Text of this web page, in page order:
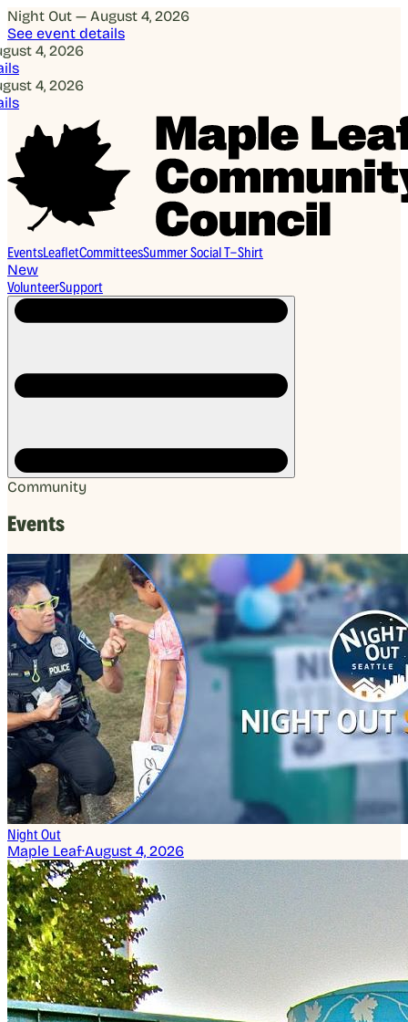
Night Out — August 4, 2026
See event details
2026
2026
EventsLeafletCommitteesSummer Social T-Shirt
New
VolunteerSupport
Community
Events
Night Out
Maple Leaf·August 4, 2026